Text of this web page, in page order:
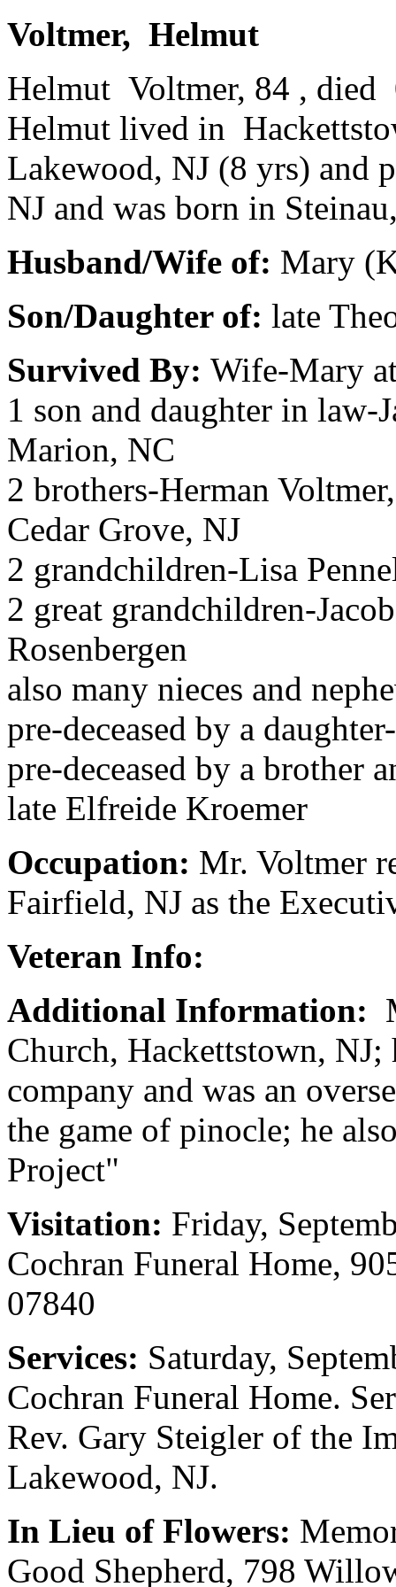
Voltmer, Helmut
Helmut Voltmer, 84 ,
Helmut lived in
Lakewood, NJ (8 yrs) and
NJ and was born in
Husband/Wife of: Mary
Son/Daughter of: late
Survived By: Wife-Mary
1 son and daughter in law-
Marion, NC
2 brothers-Herman
Cedar Grove, NJ
2 grandchildren-Lisa
2 great grandchildren-
Rosenbergen
also many nieces and
pre-deceased by a
pre-deceased by a brother
late Elfreide Kroemer
Occupation: Mr. Voltmer
Fairfield, NJ as the
Veteran Info:
Additional Information:
Church, Hackettstown,
company and was an
the game of pinocle; he
Project"
Visitation: Friday,
Cochran Funeral Home,
07840
Services: Saturday,
Cochran Funeral Home.
Rev. Gary Steigler of the
Lakewood, NJ.
In Lieu of Flowers:
Good Shepherd, 798